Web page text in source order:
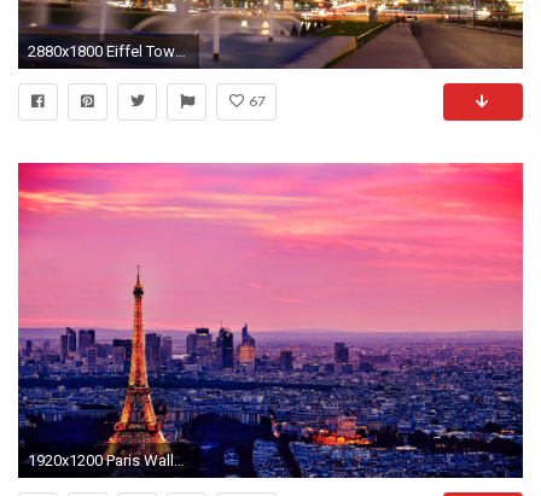
2880x1800 Eiffel Tower Paris at Night View[] ...
67
1920x1200 Paris Wallpaper High Quality